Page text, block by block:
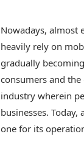
Nowadays, almost
heavily rely on
gradually
consumers and
industry wherein
businesses.
one for its